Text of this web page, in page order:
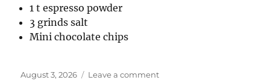
1 t espresso powder
3 grinds salt
Mini chocolate chips
Posted
August 3, 2026 Leave a commenton